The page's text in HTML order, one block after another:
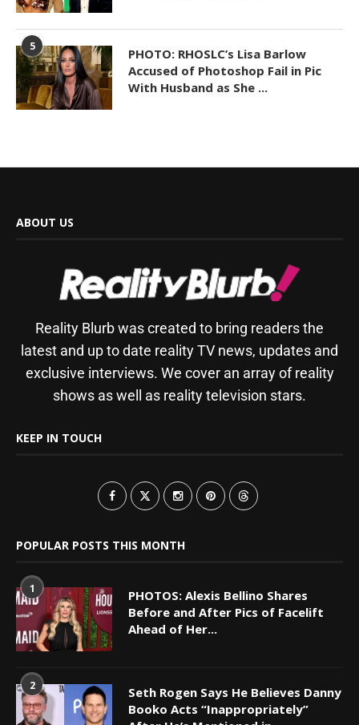
5
PHOTO: RHOSLC’s Lisa Barlow
Accused of Photoshop Fail in Pic
With Husband as She ...
ABOUT US
Reality Blurb was created to bring readers the
latest and up to date reality TV news, updates and
exclusive interviews. We cover an array of reality
shows as well as reality television stars.
KEEP IN TOUCH
POPULAR POSTS THIS MONTH
1
PHOTOS: Alexis Bellino Shares
Before and After Pics of Facelift
Ahead of Her...
2
Seth Rogen Says He Believes Danny
Booko Acts “Inappropriately”